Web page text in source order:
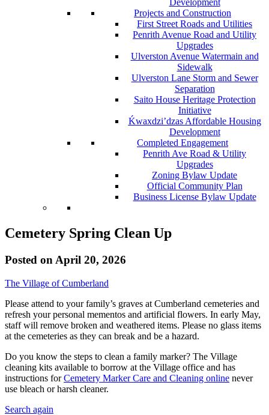
Development
Projects and Construction
First Street Roads and Utilities
Penrith Avenue Road and Utility
Upgrades
Ulverston Avenue Watermain and
Sidewalk
Ulverston Lane Storm and Sewer
Separation
Saito House Heritage Protection
Initiative
Ḱwaxdzi’dzas Affordable Housing
Development
Completed Engagement
Penrith Ave Road & Utility
Upgrades
Zoning Bylaw Update
Official Community Plan
Business License Bylaw Update
Cemetery Spring Clean Up
Posted on April 20, 2026
The Village of Cumberland
Please attend to your family’s graves at Cumberland cemeteries and
refresh your personal mementos and artificial flowers. In early May,
staff will remove broken and weathered items. Please no glass items
at the cemeteries as they can break and be a hazard.
Do you know the steps to clean a family marker? The Village
cleaning kits available to borrow at the Village office and has
instructions forCemetery Marker Care and Cleaning online never
use bleach or harsh cleaner.
Search again